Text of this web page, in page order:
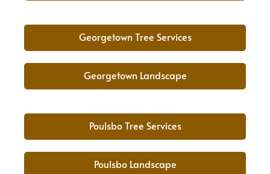
Georgetown Tree Services
Georgetown Landscape
Poulsbo Tree Services
Poulsbo Landscape